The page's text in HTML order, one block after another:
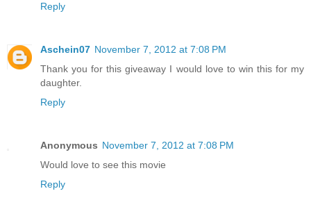
Reply
Aschein07 November 7, 2012 at 7:08 PM
Thank you for this giveaway I would love to win this for my
daughter.
Reply
Anonymous November 7, 2012 at 7:08 PM
Would love to see this movie
Reply